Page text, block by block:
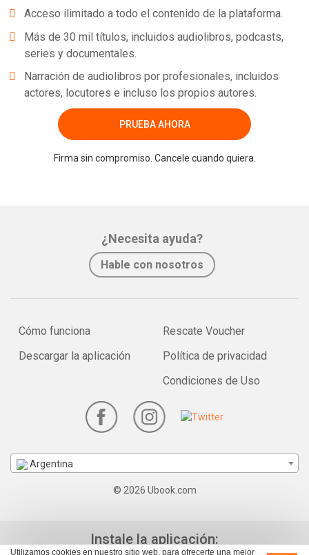
Utilizamos cookies en nuestro sitio web, para ofrecerte una mejor
Acceso ilimitado a todo el contenido de la plataforma.
Más de 30 mil títulos, incluidos audiolibros, podcasts,
series y documentales.
Narración de audiolibros por profesionales, incluidos
actores, locutores e incluso los propios autores.
PRUEBA AHORA
Firma sin compromiso. Cancele cuando quiera.
¿Necesita ayuda?
Hable con nosotros
Cómo funciona
Descargar la aplicación
Rescate Voucher
Política de privacidad
Condiciones de Uso
Argentina
© 2026 Ubook.com
Instale la aplicación: